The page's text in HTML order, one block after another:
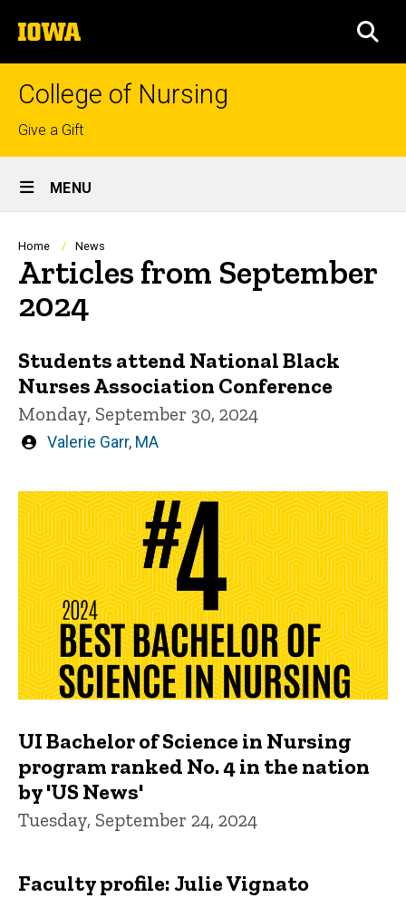
to
content
The
University
of
College of Nursing
Top
links
Give a Gift
Site
Main
Navigation
MENU
Breadcrumb
Home News
Articles from September
2024
Students attend National Black
Nurses Association Conference
Monday, September 30, 2024
Written
Valerie Garr, MA
UI Bachelor of Science in Nursing
program ranked No. 4 in the nation
by 'US News'
Tuesday, September 24, 2024
Faculty profile: Julie Vignato